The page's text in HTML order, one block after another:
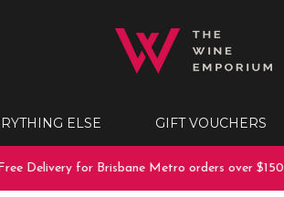
ELSE GIFT VOUCHERS
Delivery for Brisbane Metro orders over $150